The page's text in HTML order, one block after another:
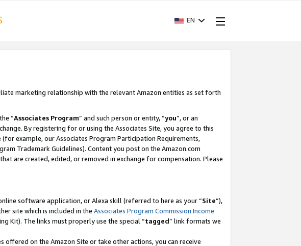
EN
marketing relationship with the relevant Amazon entities as set forth
“Associates Program” and such person or entity, “you”, or an
By registering for or using the Associates Site, you agree to this
example, our Associates Program Participation Requirements,
Trademark Guidelines). Content you post on the Amazon.com
are created, edited, or removed in exchange for compensation. Please
software application, or Alexa skill (referred to here as your “Site”),
site which is included in the Associates Program Commission Income
Kit). The links must properly use the special “tagged” link formats we
offered on the Amazon Site or take other actions, you can receive